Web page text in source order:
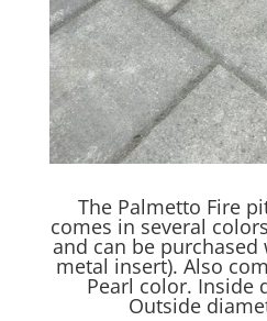
The Palmetto Fire
comes in several
and can be
metal insert). Also
Pearl color. Inside
Outside